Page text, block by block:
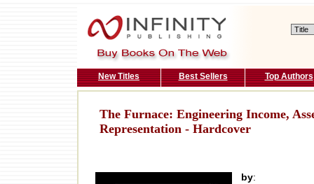
New Titles Best Sellers Top Authors
The Furnace: Engineering Income,
Representation - Hardcover
by: